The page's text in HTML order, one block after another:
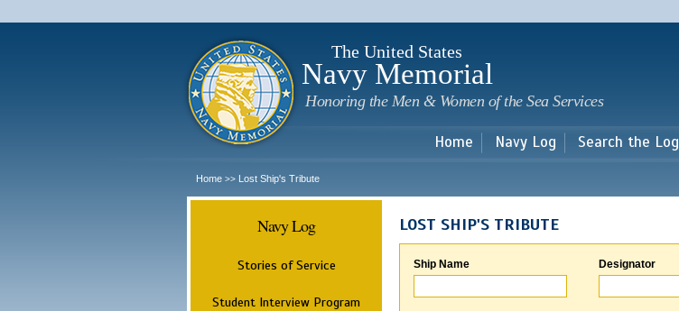
main
The United States
Navy Memorial
Honoring the Men & Women of the Sea Services
Home Navy Log Search the Log
Home >> Lost Ship's Tribute
Navy Log
Stories of Service
Student Interview Program
LOST SHIP'S TRIBUTE
Ship Name Designator